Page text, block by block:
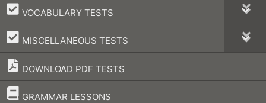
VOCABULARY TESTS
–
MISCELLANEOUS TESTS
–
DOWNLOAD PDF TESTS
GRAMMAR LESSONS
–